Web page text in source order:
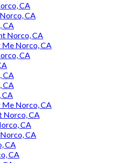
CA
CA
CA
Norco, CA
Me Norco, CA
CA
CA
CA
CA
Me Norco, CA
Norco, CA
CA
CA
CA
CA